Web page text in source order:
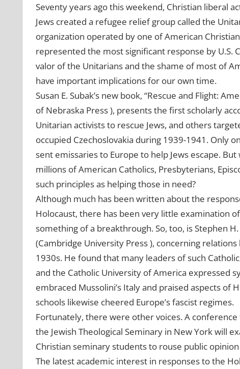
Seventy years ago this weekend, Christian liberal
Jews created a refugee relief group called the
organization operated by one of American
represented the most significant response by U.S.
valor of the Unitarians and the shame of most of
have important implications for our own time.
Susan E. Subak’s new book, “Rescue and Flight:
of Nebraska Press ), presents the first scholarly
Unitarian activists to rescue Jews, and others
occupied Czechoslovakia during 1939-1941. Only
sent emissaries to Europe to help Jews escape.
millions of American Catholics, Presbyterians,
such principles as helping those in need?
Although much has been written about the
Holocaust, there has been very little examination
something of a breakthrough. So, too, is Stephen
(Cambridge University Press ), concerning
1930s. He found that many leaders of such
and the Catholic University of America expressed
embraced Mussolini’s Italy and praised aspects of
schools likewise cheered Europe’s fascist regimes.
Fortunately, there were other voices. A
the Jewish Theological Seminary in New York will
Christian seminary students to rouse public
The latest academic interest in responses to the